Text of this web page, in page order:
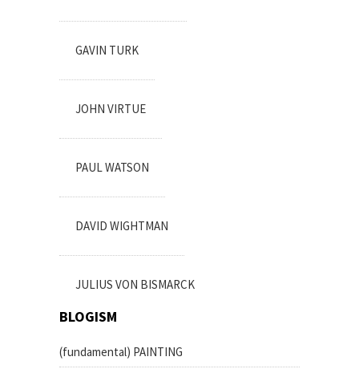
GAVIN TURK
JOHN VIRTUE
PAUL WATSON
DAVID WIGHTMAN
JULIUS VON BISMARCK
BLOGISM
(fundamental) PAINTING